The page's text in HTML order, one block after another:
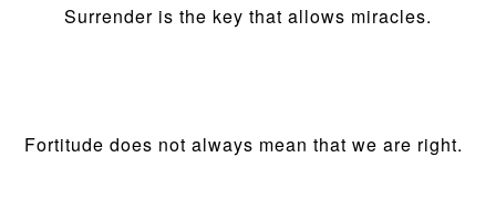
Surrender is the key that allows miracles.
Fortitude does not always mean that we are right.